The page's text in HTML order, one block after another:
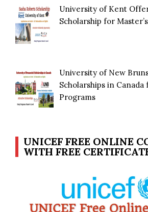
University of Kent
Scholarship for
University of New
Scholarships in Canada
Programs
UNICEF FREE ONLINE
WITH FREE